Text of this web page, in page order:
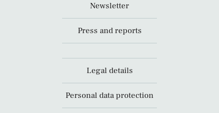
Newsletter
Press and reports
Legal details
Personal data protection